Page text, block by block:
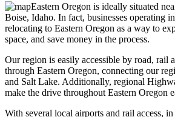
Eastern Oregon is ideally situated
Boise, Idaho. In fact, businesses operating
relocating to Eastern Oregon as a way to
space, and save money in the process.
Our region is easily accessible by road, rail
through Eastern Oregon, connecting our
and Salt Lake. Additionally, regional
make the drive throughout Eastern Oregon
With several local airports and rail access,